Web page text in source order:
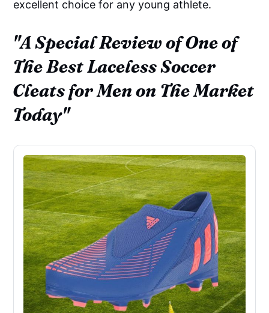
excellent choice for any young athlete.
"A Special Review of One of
The Best Laceless Soccer
Cleats for Men on The Market
Today"